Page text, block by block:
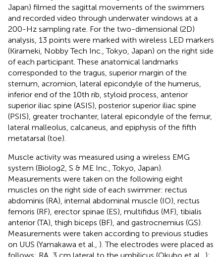
Japan) filmed the sagittal movements of the swimmers
and recorded video through underwater windows at a
200-Hz sampling rate. For the two-dimensional (2D)
analysis, 13 points were marked with wireless LED markers
(Kirameki, Nobby Tech Inc., Tokyo, Japan) on the right side
of each participant. These anatomical landmarks
corresponded to the tragus, superior margin of the
sternum, acromion, lateral epicondyle of the humerus,
inferior end of the 10th rib, styloid process, anterior
superior iliac spine (ASIS), posterior superior iliac spine
(PSIS), greater trochanter, lateral epicondyle of the femur,
lateral malleolus, calcaneus, and epiphysis of the fifth
metatarsal (toe).
Muscle activity was measured using a wireless EMG
system (Biolog2, S & ME Inc., Tokyo, Japan).
Measurements were taken on the following eight
muscles on the right side of each swimmer: rectus
abdominis (RA), internal abdominal muscle (IO), rectus
femoris (RF), erector spinae (ES), multifidus (MF), tibialis
anterior (TA), thigh biceps (BF), and gastrocnemius (GS).
Measurements were taken according to previous studies
on UUS (Yamakawa et al., ). The electrodes were placed as
follows: RA, 3 cm lateral to the umbilicus (Okubo et al., );